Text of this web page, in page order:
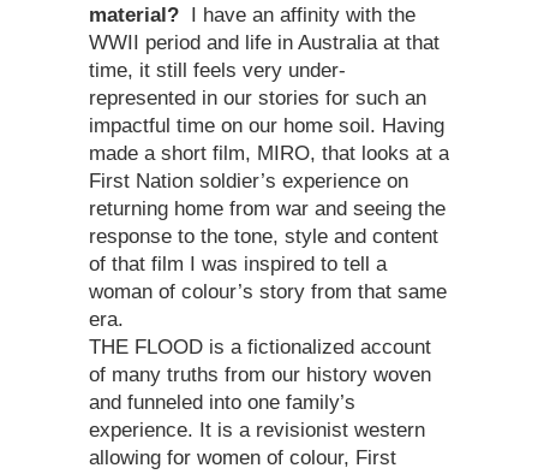
material? I have an affinity with the
WWII period and life in Australia at that
time, it still feels very under-
represented in our stories for such an
impactful time on our home soil. Having
made a short film, MIRO, that looks at a
First Nation soldier’s experience on
returning home from war and seeing the
response to the tone, style and content
of that film I was inspired to tell a
woman of colour’s story from that same
era.
THE FLOOD is a fictionalized account
of many truths from our history woven
and funneled into one family’s
experience. It is a revisionist western
allowing for women of colour, First